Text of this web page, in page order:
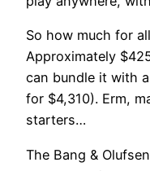
So how much for
Approximately
can bundle it with
for $4,310). Erm,
starters…
The Bang &